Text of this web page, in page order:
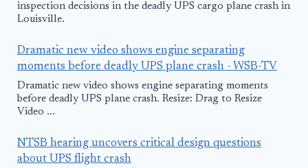
inspection decisions in the deadly UPS cargo plane crash in
Louisville.
Dramatic new video shows engine separating
moments before deadly UPS plane crash - WSB-TV
Dramatic new video shows engine separating moments
before deadly UPS plane crash. Resize: Drag to Resize
Video ...
NTSB hearing uncovers critical design questions
about UPS flight crash